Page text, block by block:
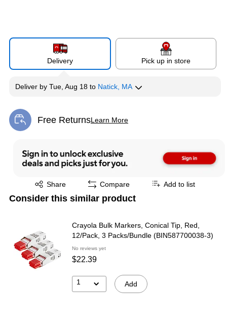
Delivery Pick up in store
Deliver by Tue, Aug 18 to Natick, MA
Free ReturnsLearn More
Exited tooltip
Share
Exited tooltip Compare Add to list
Consider this similar product
Crayola Bulk Markers, Conical Tip, Red,
12/Pack, 3 Packs/Bundle (BIN587700038-3)
No reviews yet
$22.39
1 Add